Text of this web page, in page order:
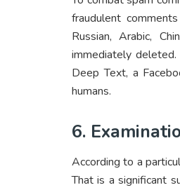
fraudulent
Russian, Arabic,
immediately
Deep Text, a
humans.
6.
According to a
That is a significant